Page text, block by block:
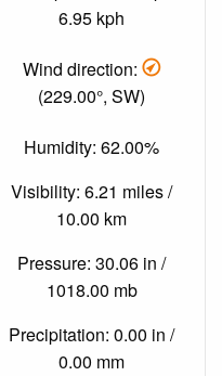
6.95 kph
Wind direction:
(229.00°, SW)
Humidity: 62.00%
Visibility: 6.21 miles /
10.00 km
Pressure: 30.06 in /
1018.00 mb
Precipitation: 0.00 in /
0.00 mm